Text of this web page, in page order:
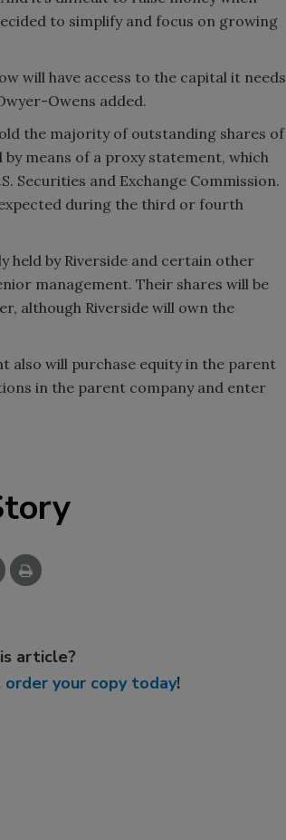
to simplify and focus on growing
will have access to the capital it needs
Owens added.
the majority of outstanding shares of
means of a proxy statement, which
Securities and Exchange Commission.
during the third or fourth
held by Riverside and certain other
management. Their shares will be
although Riverside will own the
also will purchase equity in the parent
in the parent company and enter
article?
order your copy today!